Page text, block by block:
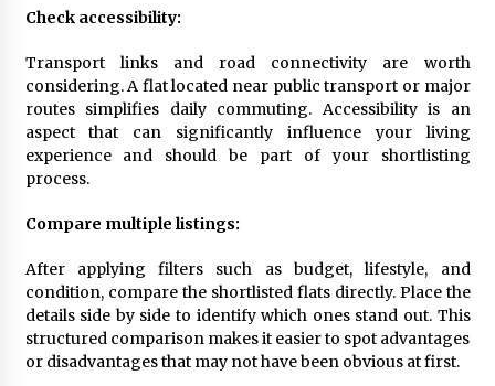
Check accessibility:
Transport links and road connectivity are worth
considering. A flat located near public transport or major
routes simplifies daily commuting. Accessibility is an
aspect that can significantly influence your living
experience and should be part of your shortlisting
process.
Compare multiple listings:
After applying filters such as budget, lifestyle, and
condition, compare the shortlisted flats directly. Place the
details side by side to identify which ones stand out. This
structured comparison makes it easier to spot advantages
or disadvantages that may not have been obvious at first.